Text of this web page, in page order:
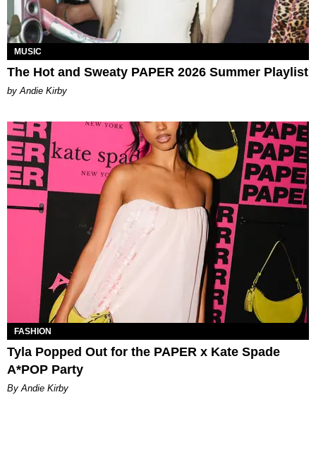
MUSIC
The Hot and Sweaty PAPER 2026 Summer Playlist
by Andie Kirby
FASHION
Tyla Popped Out for the PAPER x Kate Spade
A*POP Party
By Andie Kirby